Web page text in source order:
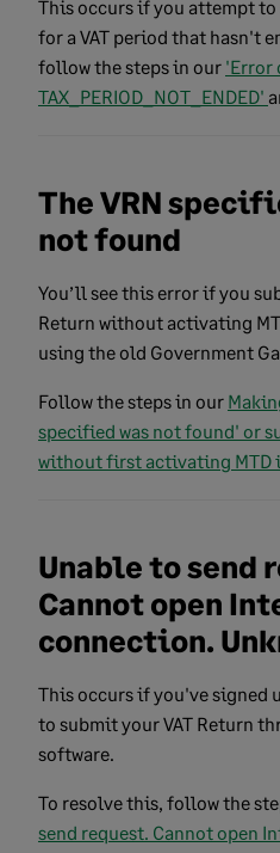
This occurs if you attempt to
for a VAT period that hasn't
follow the steps in our 'Error
TAX_PERIOD_NOT_ENDED'
The VRN
not found
You’ll see this error if you
Return without activating
using the old Government
Follow the steps in our
specified was not found' or
without first activating MTD
Unable to send
Cannot open
connection.
This occurs if you've signed
to submit your VAT Return
software.
To resolve this, follow the
send request. Cannot open